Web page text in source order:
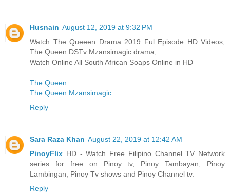
Husnain August 12, 2019 at 9:32 PM
Watch The Queeen Drama 2019 Ful Episode HD Videos,
The Queen DSTv Mzansimagic drama,
Watch Online All South African Soaps Online in HD
The Queen
The Queen Mzansimagic
Reply
Sara Raza Khan August 22, 2019 at 12:42 AM
PinoyFlix HD - Watch Free Filipino Channel TV Network
series for free on Pinoy tv, Pinoy Tambayan, Pinoy
Lambingan, Pinoy Tv shows and Pinoy Channel tv.
Reply